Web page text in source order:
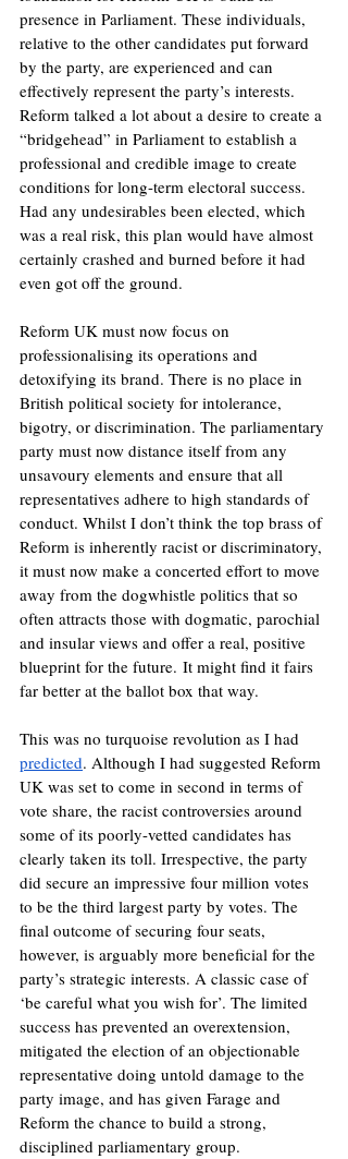
presence in Parliament. These individuals,
relative to the other candidates put forward
by the party, are experienced and can
effectively represent the party’s interests.
Reform talked a lot about a desire to create a
“bridgehead” in Parliament to establish a
professional and credible image to create
conditions for long-term electoral success.
Had any undesirables been elected, which
was a real risk, this plan would have almost
certainly crashed and burned before it had
even got off the ground.
Reform UK must now focus on
professionalising its operations and
detoxifying its brand. There is no place in
British political society for intolerance,
bigotry, or discrimination. The parliamentary
party must now distance itself from any
unsavoury elements and ensure that all
representatives adhere to high standards of
conduct. Whilst I don’t think the top brass of
Reform is inherently racist or discriminatory,
it must now make a concerted effort to move
away from the dogwhistle politics that so
often attracts those with dogmatic, parochial
and insular views and offer a real, positive
blueprint for the future. It might find it fairs
far better at the ballot box that way.
This was no turquoise revolution as I had
predicted. Although I had suggested Reform
UK was set to come in second in terms of
vote share, the racist controversies around
some of its poorly-vetted candidates has
clearly taken its toll. Irrespective, the party
did secure an impressive four million votes
to be the third largest party by votes. The
final outcome of securing four seats,
however, is arguably more beneficial for the
party’s strategic interests. A classic case of
‘be careful what you wish for’. The limited
success has prevented an overextension,
mitigated the election of an objectionable
representative doing untold damage to the
party image, and has given Farage and
Reform the chance to build a strong,
disciplined parliamentary group.